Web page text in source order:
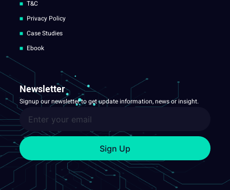
T&C
Privacy Policy
Case Studies
Ebook
Newsletter
Signup our newsletter to get update information, news or insight.
Sign Up